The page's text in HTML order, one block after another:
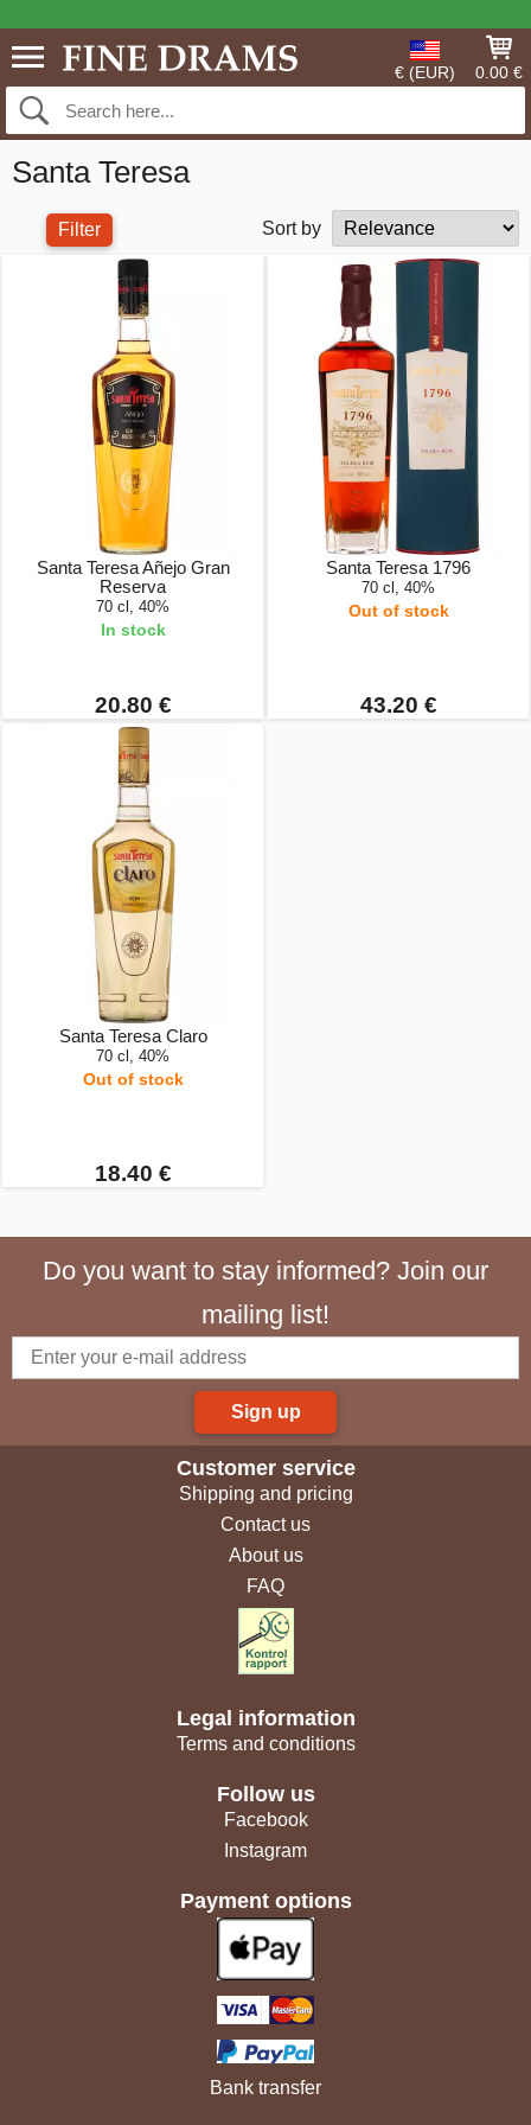
€ (EUR) 0.00 €
Santa Teresa
Filter Sort by
Santa Teresa Añejo Gran
Reserva
70 cl, 40%
In stock
20.80 €
Santa Teresa 1796
70 cl, 40%
Out of stock
43.20 €
Santa Teresa Claro
70 cl, 40%
Out of stock
18.40 €
Do you want to stay informed? Join our
mailing list!
Sign up
Customer service
Shipping and pricing
Contact us
About us
FAQ
Legal information
Terms and conditions
Follow us
Facebook
Instagram
Payment options
Bank transfer